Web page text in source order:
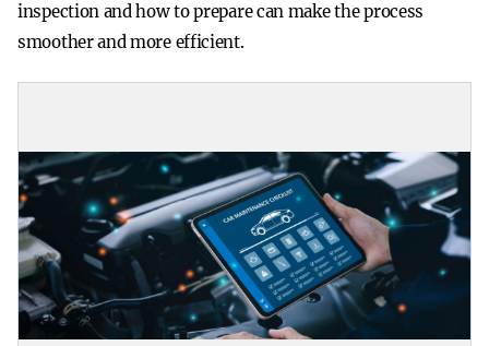
inspection and how to prepare can make the process
smoother and more efficient.